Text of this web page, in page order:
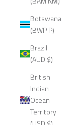
Botswana
(BWP P)
Brazil
(AUD $)
British
Indian
Ocean
Territory